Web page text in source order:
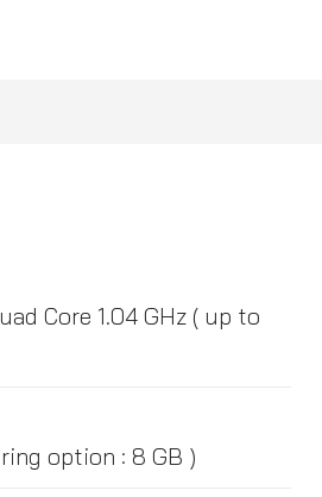
Core 1.04 GHz ( up to
option : 8 GB )